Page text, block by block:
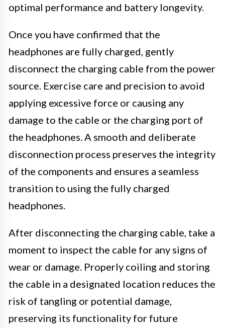
optimal performance and battery longevity.
Once you have confirmed that the
headphones are fully charged, gently
disconnect the charging cable from the power
source. Exercise care and precision to avoid
applying excessive force or causing any
damage to the cable or the charging port of
the headphones. A smooth and deliberate
disconnection process preserves the integrity
of the components and ensures a seamless
transition to using the fully charged
headphones.
After disconnecting the charging cable, take a
moment to inspect the cable for any signs of
wear or damage. Properly coiling and storing
the cable in a designated location reduces the
risk of tangling or potential damage,
preserving its functionality for future